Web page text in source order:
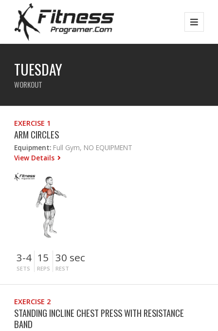
TUESDAY
WORKOUT
EXERCISE 1
ARM CIRCLES
Equipment: Full Gym, NO EQUIPMENT
View Details
3-4
SETS
15
REPS
30 sec
REST
EXERCISE 2
STANDING INCLINE CHEST PRESS WITH RESISTANCE
BAND